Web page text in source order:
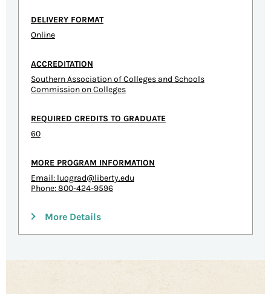
DELIVERY FORMAT
Online
ACCREDITATION
Southern Association of Colleges and Schools
Commission on Colleges
REQUIRED CREDITS TO GRADUATE
60
MORE PROGRAM INFORMATION
Email: luograd@liberty.edu
Phone: 800-424-9596
More Details